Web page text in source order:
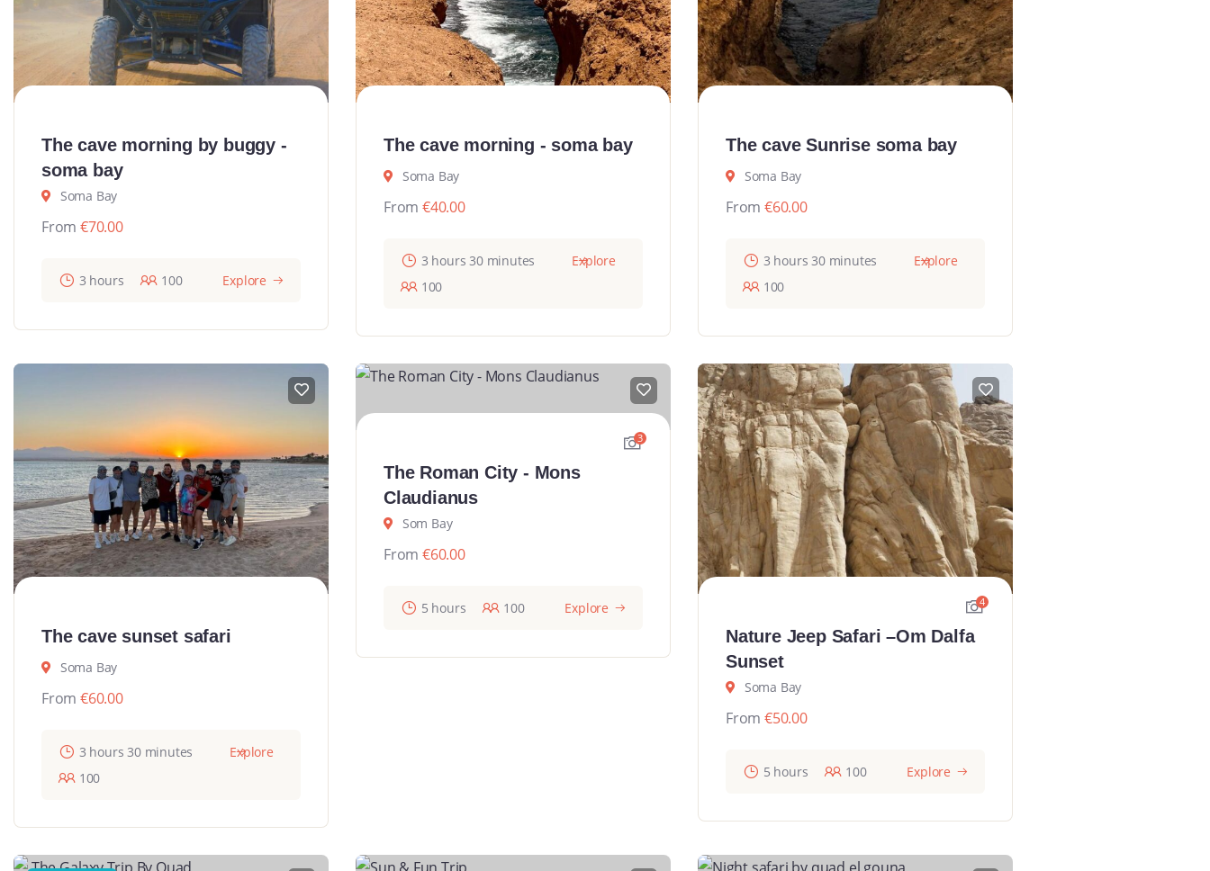
The cave morning by buggy -
soma bay
Soma Bay
From €70.00
3 hours 100 Explore
The cave morning - soma bay
Soma Bay
From €40.00
3 hours 30 minutes
100
Explore
The cave Sunrise soma bay
Soma Bay
From €60.00
3 hours 30 minutes
100
Explore
The cave sunset safari
Soma Bay
From €60.00
3 hours 30 minutes
100
Explore
3
The Roman City - Mons
Claudianus
Som Bay
From €60.00
5 hours 100 Explore 4
Nature Jeep Safari –Om Dalfa
Sunset
Soma Bay
From €50.00
5 hours 100 Explore